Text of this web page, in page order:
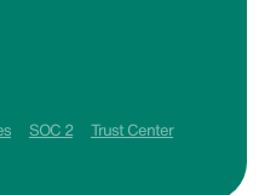
SOC 2 Trust Center